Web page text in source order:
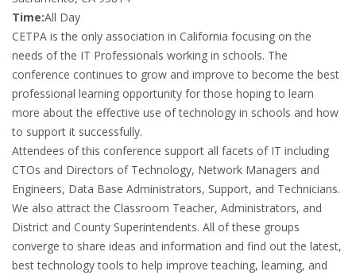
Time:All Day
CETPA is the only association in California focusing on the
needs of the IT Professionals working in schools. The
conference continues to grow and improve to become the best
professional learning opportunity for those hoping to learn
more about the effective use of technology in schools and how
to support it successfully.
Attendees of this conference support all facets of IT including
CTOs and Directors of Technology, Network Managers and
Engineers, Data Base Administrators, Support, and Technicians.
We also attract the Classroom Teacher, Administrators, and
District and County Superintendents. All of these groups
converge to share ideas and information and find out the latest,
best technology tools to help improve teaching, learning, and